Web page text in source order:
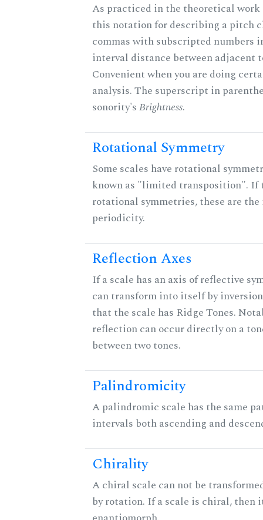
As practiced in the theoretical work
this notation for describing a pitch
commas with subscripted numbers
interval distance between adjacent
Convenient when you are doing
analysis. The superscript in
sonority'sBrightness.
Rotational Symmetry
Some scales have rotational
known as "limited transposition". If
rotational symmetries, these are
periodicity.
Reflection Axes
If a scale has an axis of reflective
can transform into itself by
that the scale has Ridge Tones.
reflection can occur directly on a
between two tones.
Palindromicity
A palindromic scale has the same
intervals both ascending and
Chirality
A chiral scale can not be
by rotation. If a scale is chiral, then